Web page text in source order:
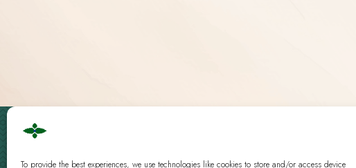
To provide the best experiences, we use technologies like cookies to store and/or access device
Cbd Logistics Europe © 2019 - 2026 | All Rights Reserved
Guidelines
Analysis